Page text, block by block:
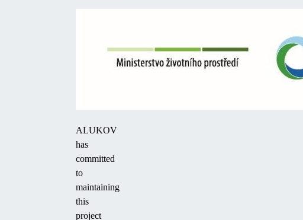
ALUKOV
has
committed
to
maintaining
this
project